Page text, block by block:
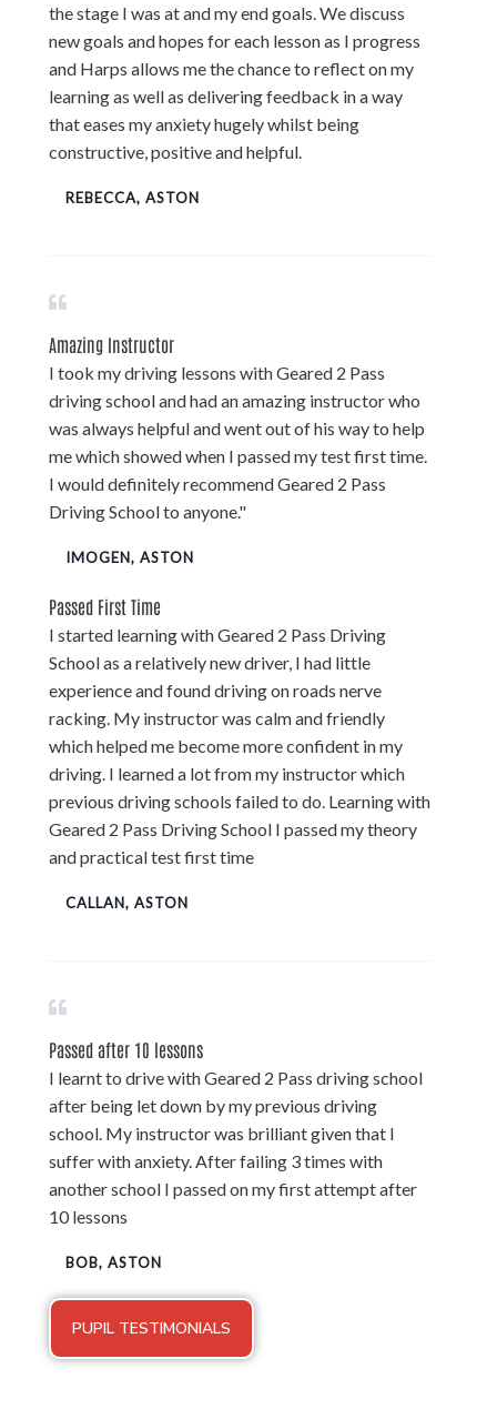
the stage I was at and my end goals. We discuss
new goals and hopes for each lesson as I progress
and Harps allows me the chance to reflect on my
learning as well as delivering feedback in a way
that eases my anxiety hugely whilst being
constructive, positive and helpful.
REBECCA, ASTON
Amazing Instructor
I took my driving lessons with Geared 2 Pass
driving school and had an amazing instructor who
was always helpful and went out of his way to help
me which showed when I passed my test first time.
I would definitely recommend Geared 2 Pass
Driving School to anyone."
IMOGEN, ASTON
Passed First Time
I started learning with Geared 2 Pass Driving
School as a relatively new driver, I had little
experience and found driving on roads nerve
racking. My instructor was calm and friendly
which helped me become more confident in my
driving. I learned a lot from my instructor which
previous driving schools failed to do. Learning with
Geared 2 Pass Driving School I passed my theory
and practical test first time
CALLAN, ASTON
Passed after 10 lessons
I learnt to drive with Geared 2 Pass driving school
after being let down by my previous driving
school. My instructor was brilliant given that I
suffer with anxiety. After failing 3 times with
another school I passed on my first attempt after
10 lessons
BOB, ASTON
PUPIL TESTIMONIALS